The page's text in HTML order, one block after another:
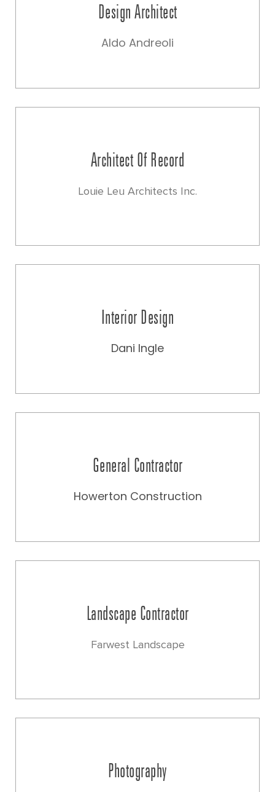
Design Architect
Aldo Andreoli
Architect Of Record
Louie Leu Architects Inc.
Interior Design
Dani Ingle
General Contractor
Howerton Construction
Landscape Contractor
Farwest Landscape
Photography